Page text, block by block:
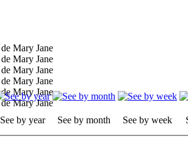
See by year See by month See by week